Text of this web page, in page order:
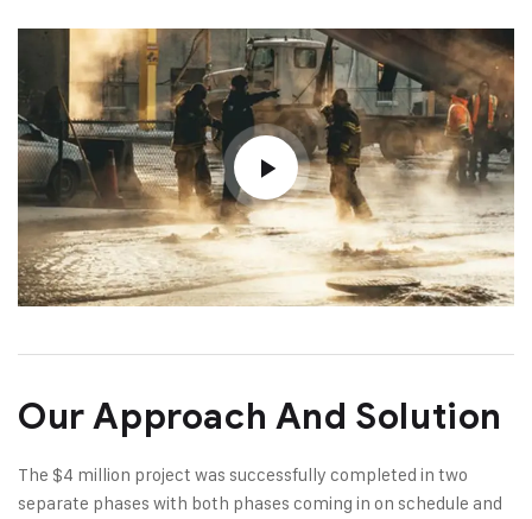
Our Approach And Solution
The $4 million project was successfully completed in two
separate phases with both phases coming in on schedule and